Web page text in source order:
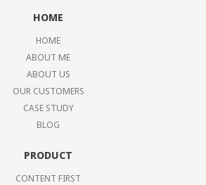
HOME
HOME
ABOUT ME
ABOUT US
OUR CUSTOMERS
CASE STUDY
BLOG
PRODUCT
CONTENT FIRST